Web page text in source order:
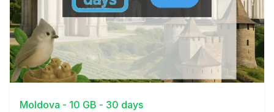
View Details
Moldova - 10 GB - 30 days